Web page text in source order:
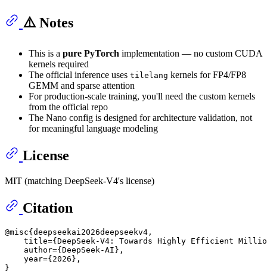
⚠️ Notes
This is a pure PyTorch implementation — no custom CUDA
kernels required
The official inference uses tilelang kernels for FP4/FP8
GEMM and sparse attention
For production-scale training, you'll need the custom kernels
from the official repo
The Nano config is designed for architecture validation, not
for meaningful language modeling
License
MIT (matching DeepSeek-V4's license)
Citation
@misc{deepseekai2026deepseekv4,
title={DeepSeek-V4: Towards Highly Efficient
    author={DeepSeek-AI},
    year={2026},